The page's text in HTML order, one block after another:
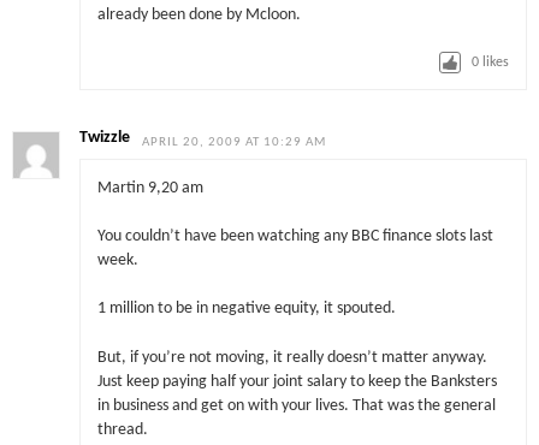
already been done by Mcloon.
0 likes
Twizzle APRIL 20, 2009 AT 10:29 AM
Martin 9,20 am
You couldn’t have been watching any BBC finance slots last
week.
1 million to be in negative equity, it spouted.
But, if you’re not moving, it really doesn’t matter anyway.
Just keep paying half your joint salary to keep the Banksters
in business and get on with your lives. That was the general
thread.